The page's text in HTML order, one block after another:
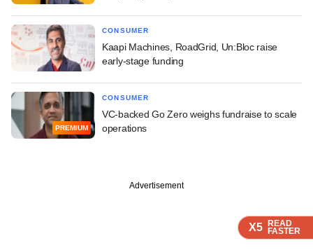
X5 READ
FASTER
X5 READ
FASTER
X5 READ
FASTER
CONSUMER
Kaapi Machines, RoadGrid, Un:Bloc raise
early-stage funding
PREMIUM
CONSUMER
VC-backed Go Zero weighs fundraise to scale
operations
Advertisement